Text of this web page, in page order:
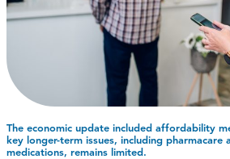
The economic update included affordability
key longer-term issues, including pharmacare
medications, remains limited.